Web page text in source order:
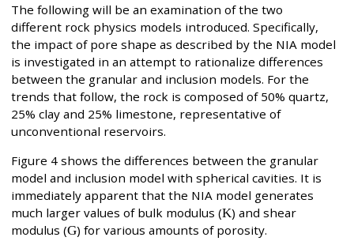
The following will be an examination of the two
different rock physics models introduced. Specifically,
the impact of pore shape as described by the NIA model
is investigated in an attempt to rationalize differences
between the granular and inclusion models. For the
trends that follow, the rock is composed of 50% quartz,
25% clay and 25% limestone, representative of
unconventional reservoirs.
Figure 4 shows the differences between the granular
model and inclusion model with spherical cavities. It is
immediately apparent that the NIA model generates
much larger values of bulk modulus (K) and shear
modulus (G) for various amounts of porosity.